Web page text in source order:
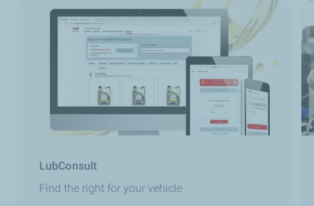
LubConsult
Find the right for your vehicle